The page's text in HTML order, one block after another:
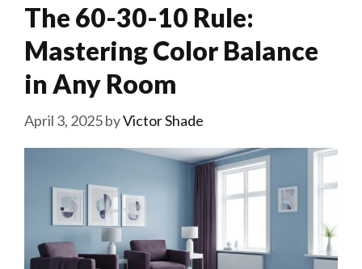
The 60-30-10 Rule:
Mastering Color Balance
in Any Room
April 3, 2025byVictor Shade